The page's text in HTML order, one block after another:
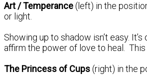
Art / Temperance(left) in the
or light.
Showing up to shadow isn’t easy.
affirm the power of love to heal.
The Princess of Cups(right) in the